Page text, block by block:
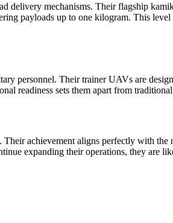
delivery mechanisms. Their flagship
payloads up to one kilogram. This
personnel. Their trainer UAVs are
readiness sets them apart from
achievement aligns perfectly with
expanding their operations, they are